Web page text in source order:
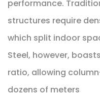
performance.
structures require
which split indoor
Steel, however,
ratio, allowing
dozens of meters